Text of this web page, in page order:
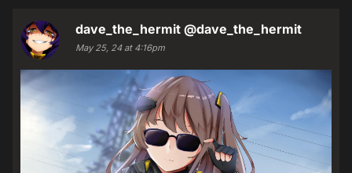
dave_the_hermit @dave_the_hermit
May 25, 24 at 4:16pm